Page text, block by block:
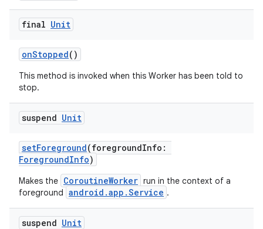
final Unit
onStopped()
This method is invoked when this Worker has been told to
stop.
suspend Unit
setForeground(foregroundInfo:
ForegroundInfo)
Makes the CoroutineWorker run in the context of a
foreground android.app.Service .
suspend Unit